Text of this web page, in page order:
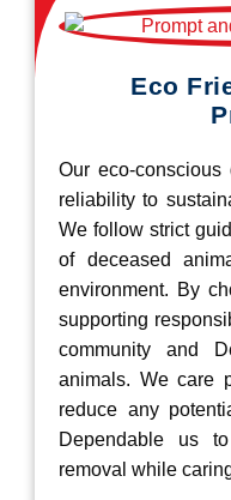
Eco
Our eco-
reliability to
We follow strict
of deceased
environment. By
supporting
community and
animals. We care
reduce any
Dependable us
removal while